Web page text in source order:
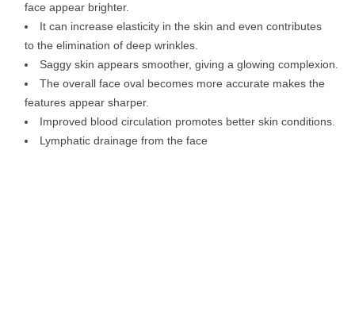
face appear brighter.
It can increase elasticity in the skin and even contributes
to the elimination of deep wrinkles.
Saggy skin appears smoother, giving a glowing complexion.
The overall face oval becomes more accurate makes the
features appear sharper.
Improved blood circulation promotes better skin conditions.
Lymphatic drainage from the face